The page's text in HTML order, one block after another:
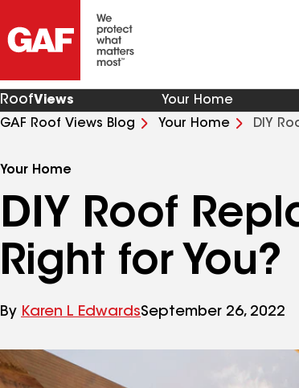
RoofViews Your Home
GAF Roof Views Blog
Your Home
Your Home
DIY Roof
Right for You?
By Karen L EdwardsSeptember 26, 2022